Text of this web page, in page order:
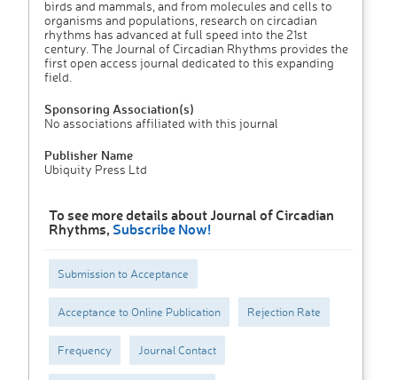
birds and mammals, and from molecules and cells to
organisms and populations, research on circadian
rhythms has advanced at full speed into the 21st
century. The Journal of Circadian Rhythms provides the
first open access journal dedicated to this expanding
field.
Sponsoring Association(s)
No associations affiliated with this journal
Publisher Name
Ubiquity Press Ltd
To see more details about Journal of Circadian
Rhythms, Subscribe Now!
Submission to Acceptance
Acceptance to Online Publication Rejection Rate
Frequency Journal Contact